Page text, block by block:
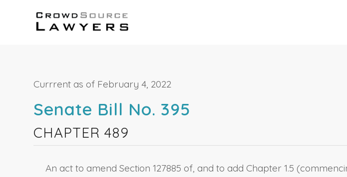
Currrent as of February 4, 2022
Senate Bill No. 395
CHAPTER 489
An act to amend Section 127885 of, and to add Chapter 1.5